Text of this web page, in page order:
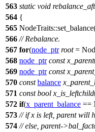
563 static void
564 {
565
566 // Rebalance.
567 for(node_ptr root=
568 node_ptr const x_parent
569 node_ptr const
570 const balance
571 const bool x_is_leftchild
572 if(x_parent_balance ==
573 // if x is left, parent will
574 // else, parent-